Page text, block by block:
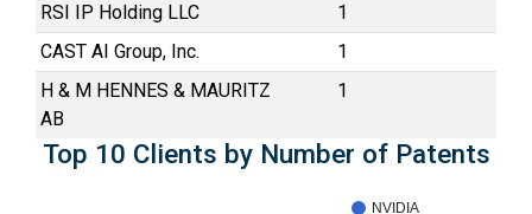
RSI IP Holding LLC
1
CAST AI Group, Inc.
1
H & M HENNES & MAURITZ
AB
1
Top 10 Clients by Number of Patents
NVIDIA